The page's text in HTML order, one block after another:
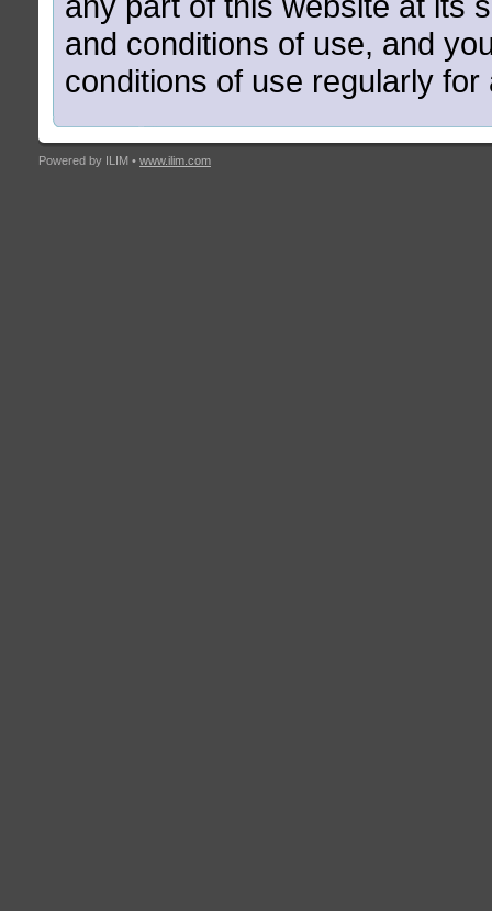
and conditions of use, and
conditions of use regularly for
Powered by ILIM • www.ilim.com